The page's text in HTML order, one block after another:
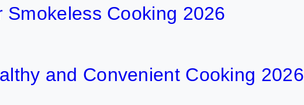
Cooking 2026
and Convenient Cooking 2026